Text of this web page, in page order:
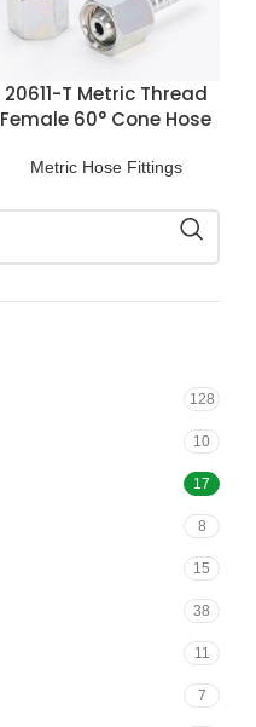
20611-T Metric Thread
Female 60° Cone Hose
Metric Hose Fittings
128
10
17
8
15
38
11
7